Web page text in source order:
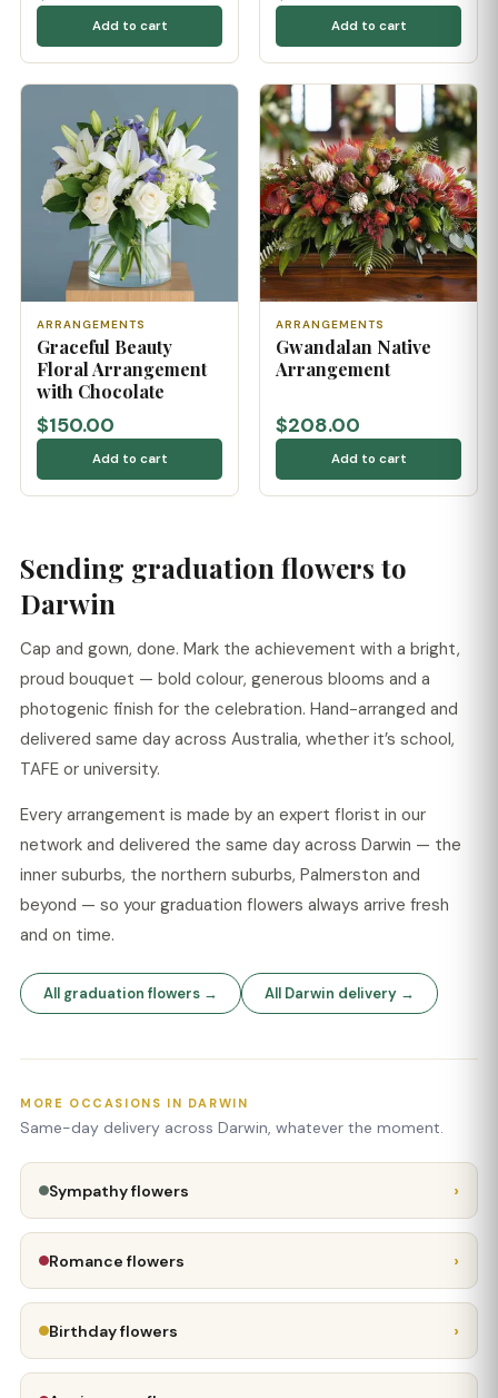
Add to cart Add to cart
ARRANGEMENTS
Graceful Beauty
Floral Arrangement
with Chocolate
$150.00
Add to cart
ARRANGEMENTS
Gwandalan Native
Arrangement
$208.00
Add to cart
Sending graduation flowers to
Darwin
Cap and gown, done. Mark the achievement with a bright,
proud bouquet — bold colour, generous blooms and a
photogenic finish for the celebration. Hand-arranged and
delivered same day across Australia, whether it’s school,
TAFE or university.
Every arrangement is made by an expert florist in our
network and delivered the same day across Darwin — the
inner suburbs, the northern suburbs, Palmerston and
beyond — so your graduation flowers always arrive fresh
and on time.
All graduation flowers → All Darwin delivery →
MORE OCCASIONS IN DARWIN
Same-day delivery across Darwin, whatever the moment.
Sympathy flowers ›
Romance flowers ›
Birthday flowers ›